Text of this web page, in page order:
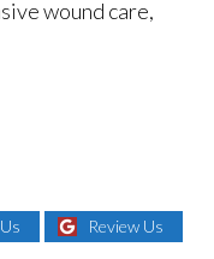
wound care,
Review Us